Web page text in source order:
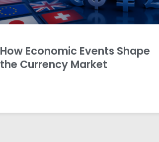
How Economic Events Shape
the Currency Market